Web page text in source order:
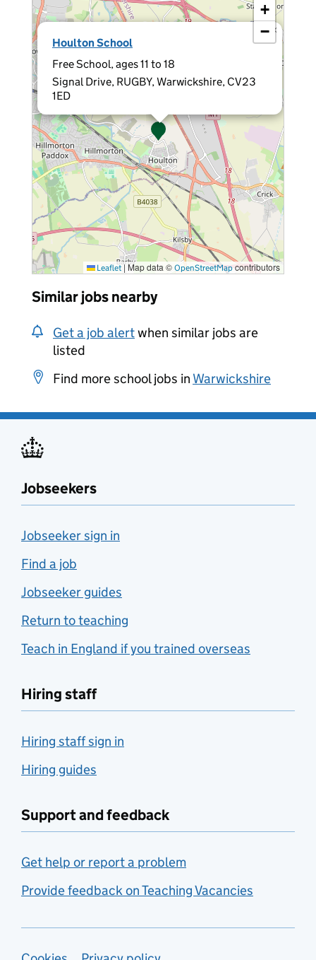
Houlton School
Free School, ages 11 to 18
Signal Drive, RUGBY, Warwickshire, CV23
1ED
×
+
−
Leaflet | Map data © OpenStreetMap contributors
Similar jobs nearby
Get a job alertwhen similar jobs are
listed
Find more school jobs in Warwickshire
Jobseekers
Jobseeker sign in
Find a job
Jobseeker guides
Return to teaching
Teach in England if you trained overseas
Hiring staff
Hiring staff sign in
Hiring guides
Support and feedback
Get help or report a problem
Provide feedback on Teaching Vacancies